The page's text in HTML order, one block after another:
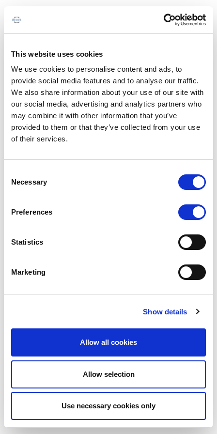
This website uses cookies
We use cookies to personalise content and ads, to
provide social media features and to analyse our traffic.
We also share information about your use of our site with
our social media, advertising and analytics partners who
may combine it with other information that you’ve
provided to them or that they’ve collected from your use
of their services.
Selection
Necessary
Preferences
Statistics
Marketing
Show details
Allow all cookies
Allow selection
Use necessary cookies only